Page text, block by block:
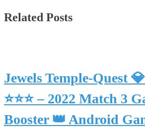
Related Posts
Jewels Temple-Quest
⭐⭐⭐ – 2022 Match 3
Booster 👑 Android